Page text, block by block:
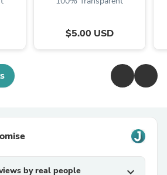
$5.00 USD
by real people